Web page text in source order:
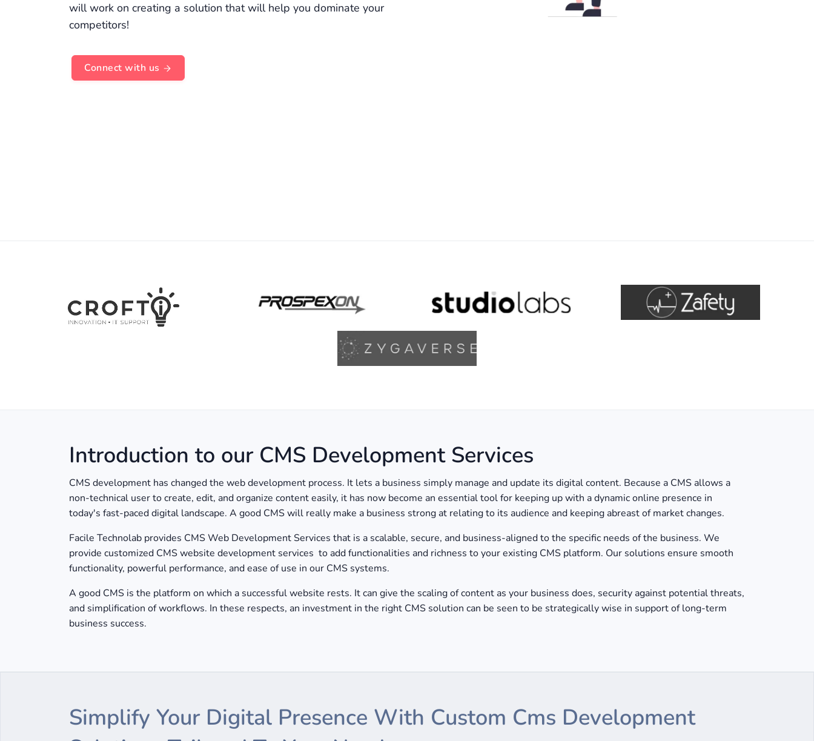
will work on creating a solution that will help you dominate your
competitors!
Connect with us
Introduction to our CMS Development Services
CMS development has changed the web development process. It lets a business simply manage and update its digital content. Because a CMS allows a
non-technical user to create, edit, and organize content easily, it has now become an essential tool for keeping up with a dynamic online presence in
today's fast-paced digital landscape. A good CMS will really make a business strong at relating to its audience and keeping abreast of market changes.
Facile Technolab provides CMS Web Development Services that is a scalable, secure, and business-aligned to the specific needs of the business. We
provide customized CMS website development services to add functionalities and richness to your existing CMS platform. Our solutions ensure smooth
functionality, powerful performance, and ease of use in our CMS systems.
A good CMS is the platform on which a successful website rests. It can give the scaling of content as your business does, security against potential threats,
and simplification of workflows. In these respects, an investment in the right CMS solution can be seen to be strategically wise in support of long-term
business success.
Simplify Your Digital Presence With Custom Cms Development